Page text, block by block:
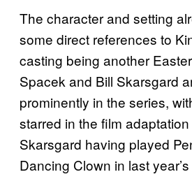
The character and setting
some direct references to
casting being another
Spacek and Bill Skarsgard
prominently in the series,
starred in the film
Skarsgard having played
Dancing Clown in last